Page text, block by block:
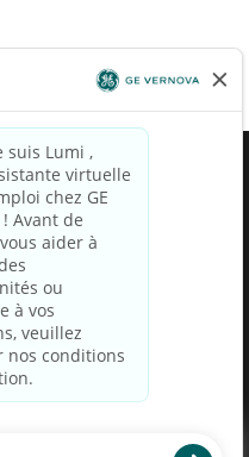
(Relatório de